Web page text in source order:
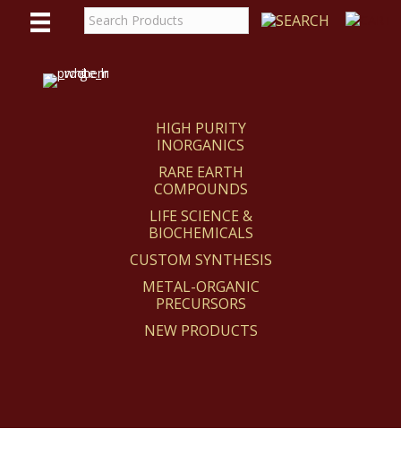
HIGH PURITY
INORGANICS
RARE EARTH
COMPOUNDS
LIFE SCIENCE &
BIOCHEMICALS
CUSTOM SYNTHESIS
METAL-ORGANIC
PRECURSORS
NEW PRODUCTS